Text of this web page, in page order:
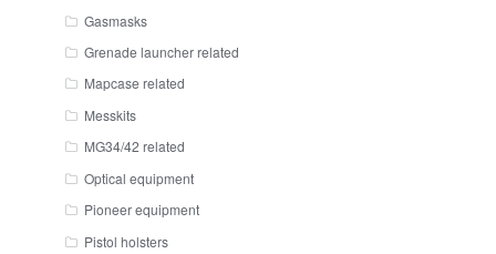
Gasmasks
Grenade launcher related
Mapcase related
Messkits
MG34/42 related
Optical equipment
Pioneer equipment
Pistol holsters